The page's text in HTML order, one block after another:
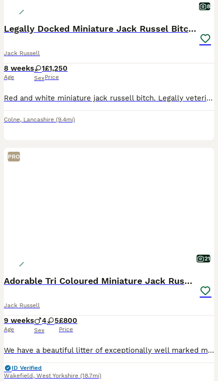
8
Legally Docked Miniature Jack Russel Bitch Pup
Jack Russell
8 weeks
Age
1
Sex
£1,250
Price
Red and white miniature jack russell bitch. Legally veterinary docked with the relevant certificate, fully veterinary health checked, microchipped, and vaccinated.
Colne, Lancashire (9.4mi)
PRO
21
Adorable Tri Coloured Miniature Jack Russell Pups
Jack Russell
9 weeks
Age
4 5
Sex
£800
Price
We have a beautiful litter of exceptionally well marked miniature jack russell pups looking for their forever homes with lovely temperament From small working stock , a type now hard to find . They ha
ID Verified
Wakefield , West Yorkshire (18.7mi)